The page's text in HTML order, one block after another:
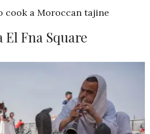
cook a Moroccan tajine
El Fna Square